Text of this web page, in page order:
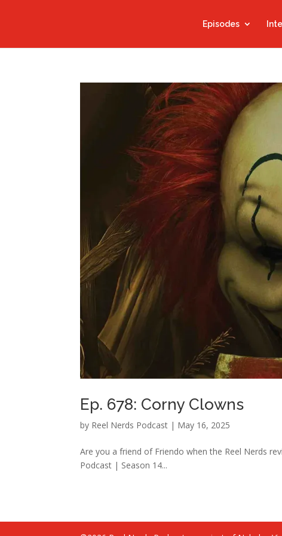
Episodes
Ep. 678: Corny Clowns
by Reel Nerds Podcast | May 16, 2025
Are you a friend of Friendo when the Reel Nerds
Podcast | Season 14...